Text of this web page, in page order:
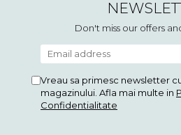
Don't miss our offers
Vreau sa primesc newsletter
magazinului. Afla mai multe in
Confidentialitate